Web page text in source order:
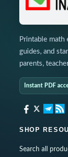
Printable math
guides, and
parents,
Instant PDF
SHOP
Search all